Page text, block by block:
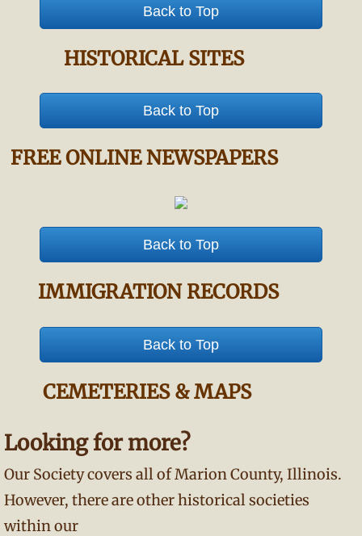
Back to Top
HISTORICAL SITES
Back to Top
FREE ONLINE NEWSPAPERS
Back to Top
IMMIGRATION RECORDS
Back to Top
CEMETERIES & MAPS
Looking for more?
Our Society covers all of Marion County, Illinois.
However, there are other historical societies
within our